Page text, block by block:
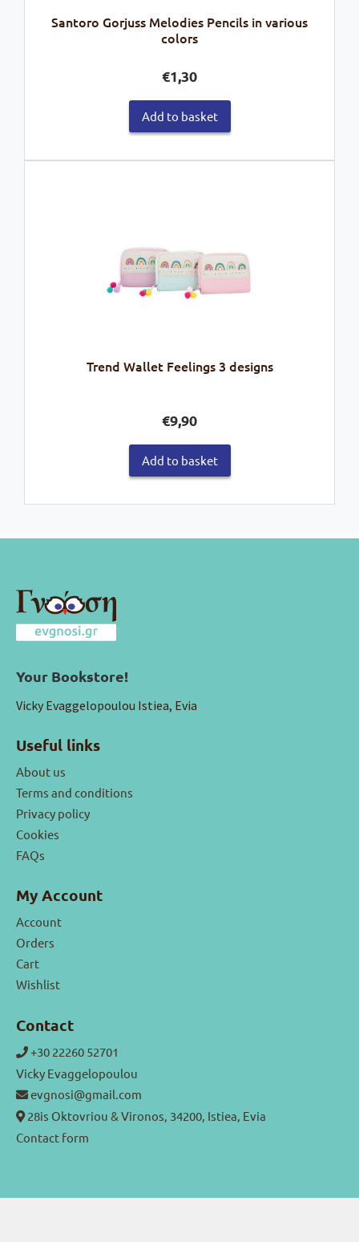
Santoro Gorjuss Melodies Pencils in various
colors
€1,30
Add to basket
Trend Wallet Feelings 3 designs
€9,90
Add to basket
Your Bookstore!
Vicky Evaggelopoulou Istiea, Evia
Useful links
About us
Terms and conditions
Privacy policy
Cookies
FAQs
My Account
Account
Orders
Cart
Wishlist
Contact
+30 22260 52701
Vicky Evaggelopoulou
evgnosi@gmail.com
28is Oktovriou & Vironos, 34200, Istiea, Evia
Contact form